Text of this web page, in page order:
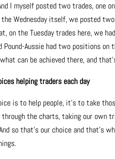
I myself posted two trades, one
the Wednesday itself, we posted
on the Tuesday trades here, we
Pound-Aussie had two positions
can be achieved there, and
helping traders each day
is to help people, it’s to take
through the charts, taking our own
so that’s our choice and that’s